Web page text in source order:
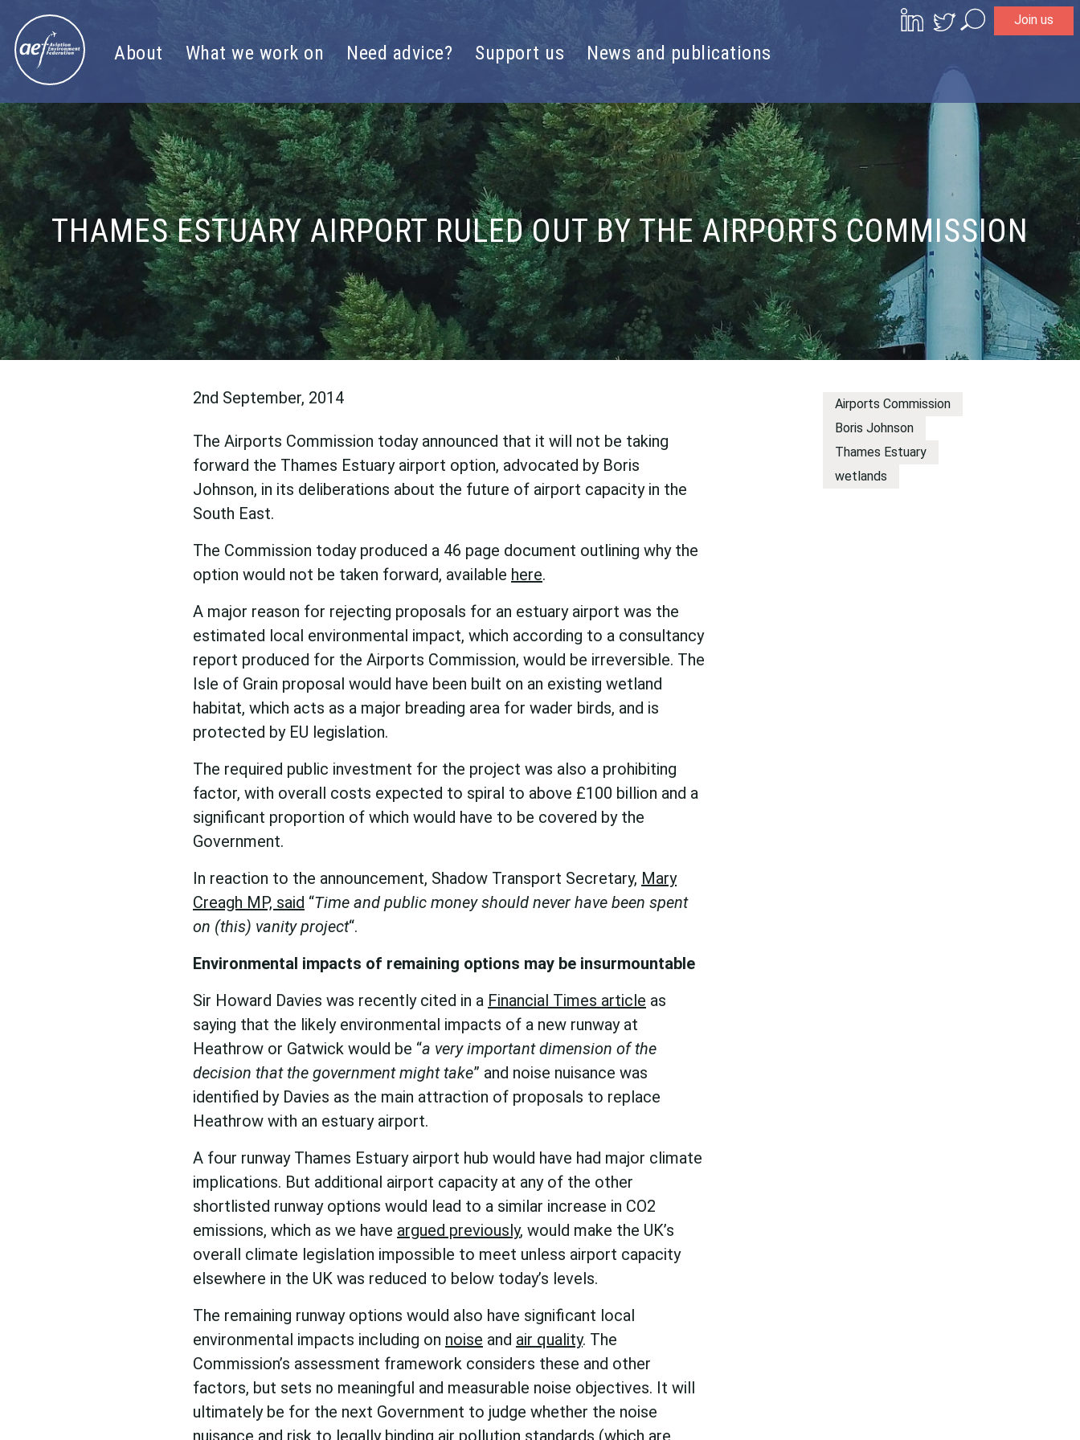
Join us
About What we work on Need advice? Support us News and publications
THAMES ESTUARY AIRPORT RULED OUT BY THE AIRPORTS COMMISSION
2nd September, 2014
The Airports Commission today announced that it will not be taking
forward the Thames Estuary airport option, advocated by Boris
Johnson, in its deliberations about the future of airport capacity in the
South East.
The Commission today produced a 46 page document outlining why the
option would not be taken forward, available here.
A major reason for rejecting proposals for an estuary airport was the
estimated local environmental impact, which according to a consultancy
report produced for the Airports Commission, would be irreversible. The
Isle of Grain proposal would have been built on an existing wetland
habitat, which acts as a major breading area for wader birds, and is
protected by EU legislation.
The required public investment for the project was also a prohibiting
factor, with overall costs expected to spiral to above £100 billion and a
significant proportion of which would have to be covered by the
Government.
In reaction to the announcement, Shadow Transport Secretary, Mary
Creagh MP, said “Time and public money should never have been spent
on (this) vanity project“.
Environmental impacts of remaining options may be insurmountable
Sir Howard Davies was recently cited in a Financial Times article as
saying that the likely environmental impacts of a new runway at
Heathrow or Gatwick would be “a very important dimension of the
decision that the government might take” and noise nuisance was
identified by Davies as the main attraction of proposals to replace
Heathrow with an estuary airport.
A four runway Thames Estuary airport hub would have had major climate
implications. But additional airport capacity at any of the other
shortlisted runway options would lead to a similar increase in CO2
emissions, which as we have argued previously, would make the UK’s
overall climate legislation impossible to meet unless airport capacity
elsewhere in the UK was reduced to below today’s levels.
The remaining runway options would also have significant local
environmental impacts including on noise and air quality. The
Commission’s assessment framework considers these and other
factors, but sets no meaningful and measurable noise objectives. It will
ultimately be for the next Government to judge whether the noise
nuisance and risk to legally binding air pollution standards (which are
Airports Commission
Boris Johnson
Thames Estuary
wetlands